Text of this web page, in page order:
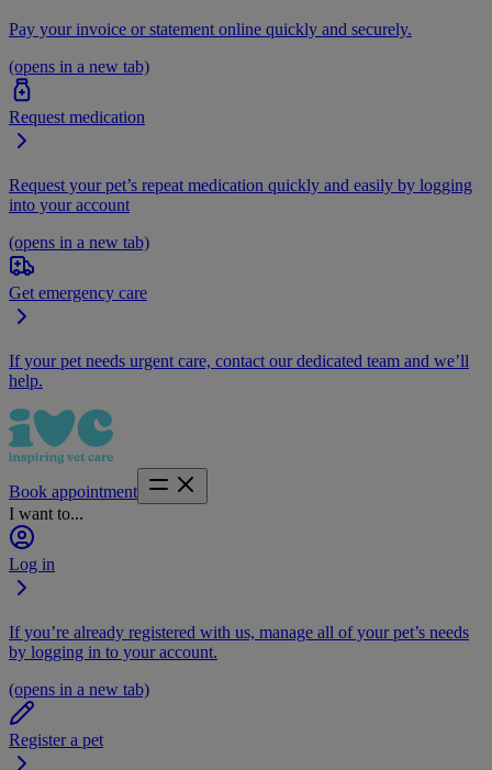
Pay your invoice or statement online quickly and securely.
(opens in a new tab)
Request medication
Request your pet’s repeat medication quickly and easily by logging
into your account
(opens in a new tab)
Get emergency care
If your pet needs urgent care, contact our dedicated team and we’ll
help.
Book appointment
I want to...
Log in
If you’re already registered with us, manage all of your pet’s needs
by logging in to your account.
(opens in a new tab)
Register a pet